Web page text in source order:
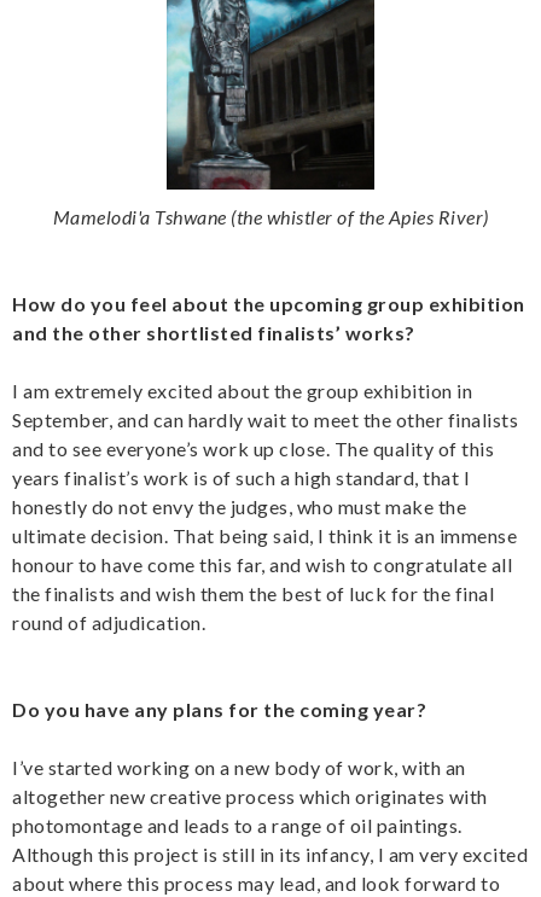
Mamelodi'a Tshwane (the whistler of the Apies River)
How do you feel about the upcoming group exhibition
and the other shortlisted finalists’ works?
I am extremely excited about the group exhibition in
September, and can hardly wait to meet the other finalists
and to see everyone’s work up close. The quality of this
years finalist’s work is of such a high standard, that I
honestly do not envy the judges, who must make the
ultimate decision. That being said, I think it is an immense
honour to have come this far, and wish to congratulate all
the finalists and wish them the best of luck for the final
round of adjudication.
Do you have any plans for the coming year?
I’ve started working on a new body of work, with an
altogether new creative process which originates with
photomontage and leads to a range of oil paintings.
Although this project is still in its infancy, I am very excited
about where this process may lead, and look forward to